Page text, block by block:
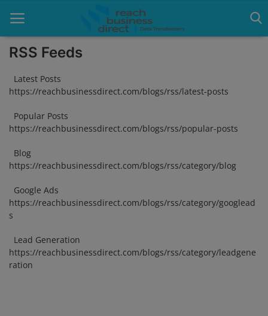
Home
Blog
Lead Generation
Services
Packages
Blogs
About Us
RSS Feeds
Latest Posts
https://reachbusinessdirect.com/blogs/rss/latest-posts
Popular Posts
https://reachbusinessdirect.com/blogs/rss/popular-posts
Blog
https://reachbusinessdirect.com/blogs/rss/category/blog
Google Ads
https://reachbusinessdirect.com/blogs/rss/category/googlead
s
Lead Generation
https://reachbusinessdirect.com/blogs/rss/category/leadgene
ration